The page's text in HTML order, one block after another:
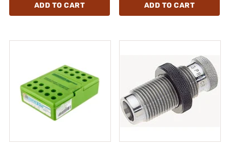
ADD TO CART ADD TO CART